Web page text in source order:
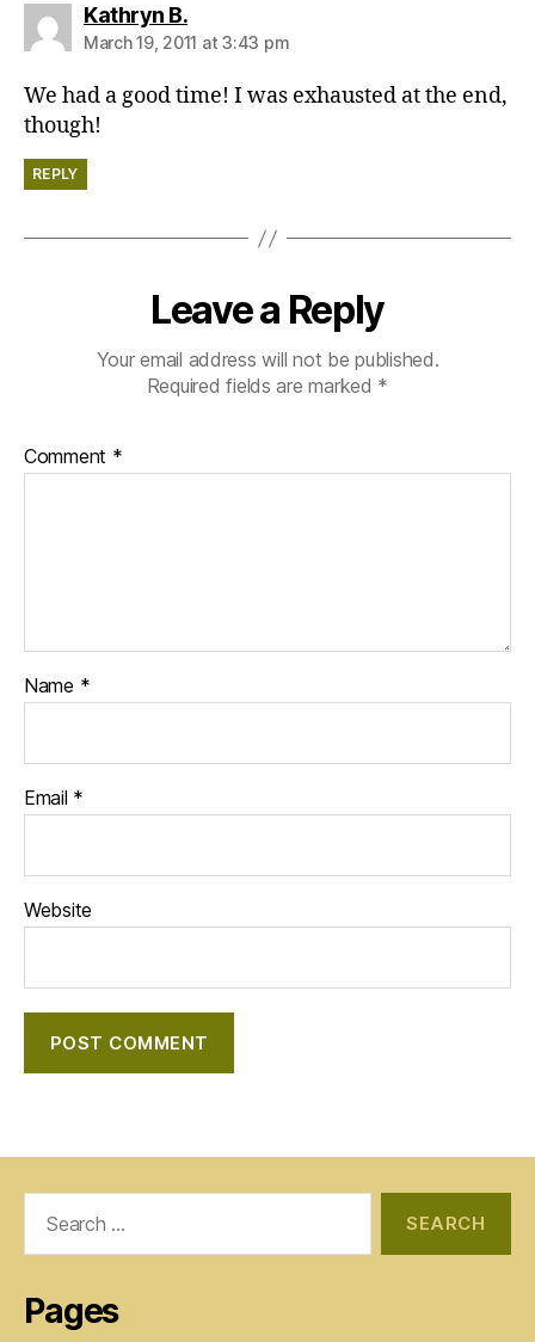
Kathryn B.says:
March 19, 2011 at 3:43 pm
We had a good time! I was exhausted at the end,
though!
REPLY
Leave a Reply
Your email address will not be published.
Required fields are marked *
Comment *
Name *
Email *
Website
Pages